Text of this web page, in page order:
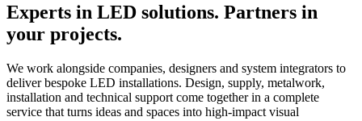
Experts in LED solutions. Partners in
your projects.
We work alongside companies, designers and system integrators to
deliver bespoke LED installations. Design, supply, metalwork,
installation and technical support come together in a complete
service that turns ideas and spaces into high-impact visual